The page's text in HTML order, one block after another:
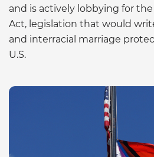
and is actively lobbying for
Act, legislation that would
and interracial marriage
U.S.